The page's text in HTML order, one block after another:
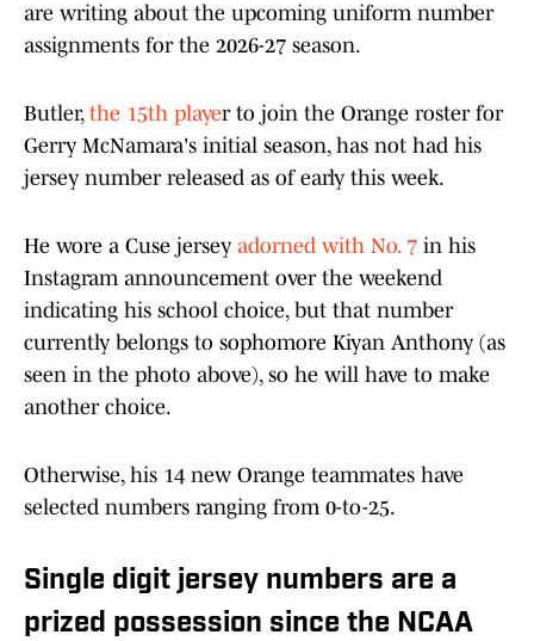
are writing about the upcoming uniform number
assignments for the 2026-27 season.
Butler, the 15th player to join the Orange roster for
Gerry McNamara's initial season, has not had his
jersey number released as of early this week.
He wore a Cuse jersey adorned with No. 7 in his
Instagram announcement over the weekend
indicating his school choice, but that number
currently belongs to sophomore Kiyan Anthony (as
seen in the photo above), so he will have to make
another choice.
Otherwise, his 14 new Orange teammates have
selected numbers ranging from 0-to-25.
Single digit jersey numbers are a
prized possession since the NCAA